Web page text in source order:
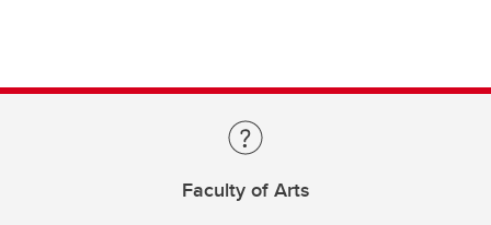
Faculty of Arts